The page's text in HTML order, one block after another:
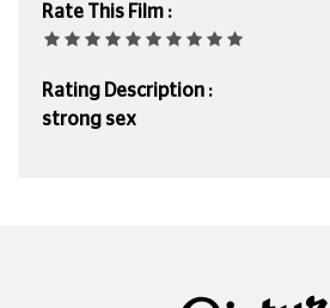
Rate This Film :
Rating Description :
strong sex